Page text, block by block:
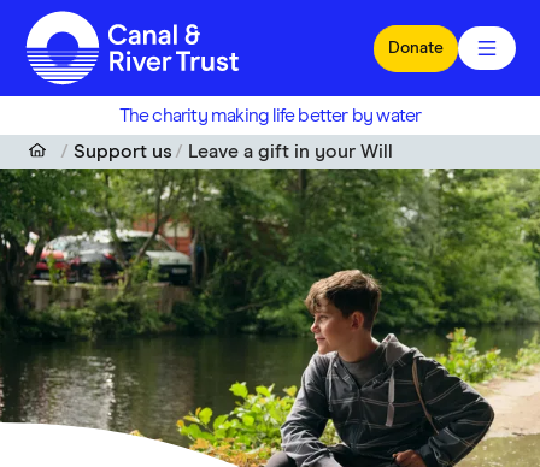
Skip to main content
Donate
The charity making life better by water
Support us
Leave a gift in your Will